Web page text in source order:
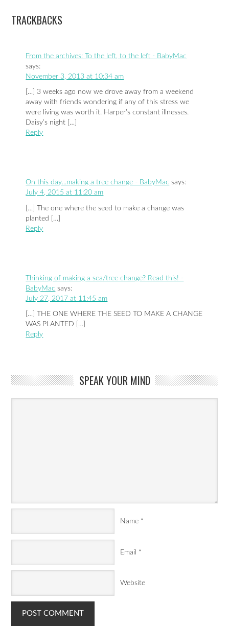
TRACKBACKS
From the archives: To the left, to the left - BabyMac
says:
November 3, 2013 at 10:34 am
[…] 3 weeks ago now we drove away from a weekend
away with friends wondering if any of this stress we
were living was worth it. Harper’s constant illnesses.
Daisy’s night […]
Reply
On this day...making a tree change - BabyMac says:
July 4, 2015 at 11:20 am
[…] The one where the seed to make a change was
planted […]
Reply
Thinking of making a sea/tree change? Read this! -
BabyMac says:
July 27, 2017 at 11:45 am
[…] THE ONE WHERE THE SEED TO MAKE A CHANGE
WAS PLANTED […]
Reply
SPEAK YOUR MIND
Name *
Email *
Website